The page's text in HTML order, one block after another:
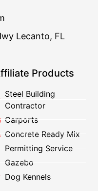
Lecanto, FL
Products
Steel Building
Contractor
Carports
Concrete Ready Mix
Permitting Service
Gazebo
Dog Kennels